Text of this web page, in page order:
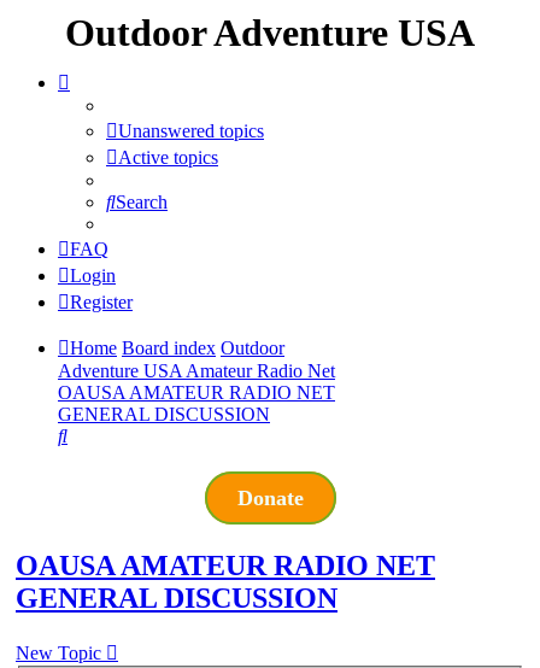
Outdoor Adventure USA
Unanswered topics
Active topics
Search
FAQ
Login
Register
Home Board index Outdoor
Adventure USA Amateur Radio Net
OAUSA AMATEUR RADIO NET
GENERAL DISCUSSION
Search
Donate
OAUSA AMATEUR RADIO NET
GENERAL DISCUSSION
New Topic